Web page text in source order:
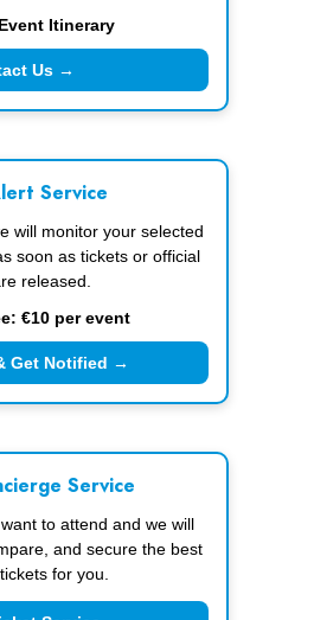
Itinerary
Us →
Service
will monitor your selected
soon as tickets or official
released.
€10 per event
Get Notified →
Service
to attend and we will
and secure the best
for you.